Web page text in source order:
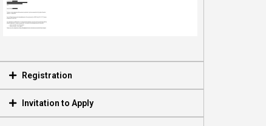
Registration
Invitation to Apply